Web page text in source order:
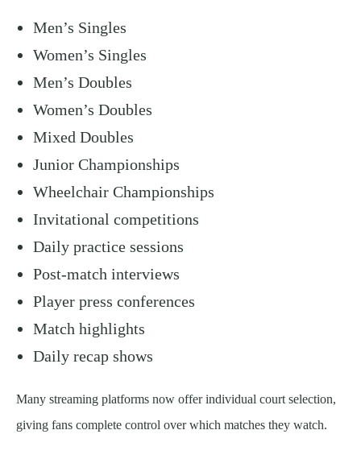
Men’s Singles
Women’s Singles
Men’s Doubles
Women’s Doubles
Mixed Doubles
Junior Championships
Wheelchair Championships
Invitational competitions
Daily practice sessions
Post-match interviews
Player press conferences
Match highlights
Daily recap shows
Many streaming platforms now offer individual court selection,
giving fans complete control over which matches they watch.